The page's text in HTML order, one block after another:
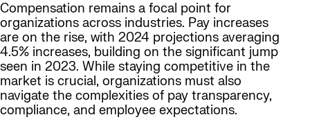
Compensation remains a focal point for
organizations across industries. Pay increases
are on the rise, with 2024 projections averaging
4.5% increases, building on the significant jump
seen in 2023. While staying competitive in the
market is crucial, organizations must also
navigate the complexities of pay transparency,
compliance, and employee expectations.